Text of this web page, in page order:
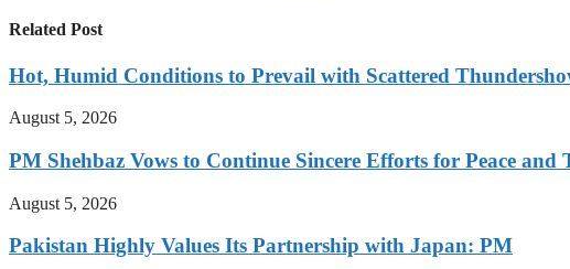
Related Post
Hot, Humid Conditions to Prevail with Scattered
August 5, 2026
PM Shehbaz Vows to Continue Sincere Efforts for Peace
August 5, 2026
Pakistan Highly Values Its Partnership with Japan: PM